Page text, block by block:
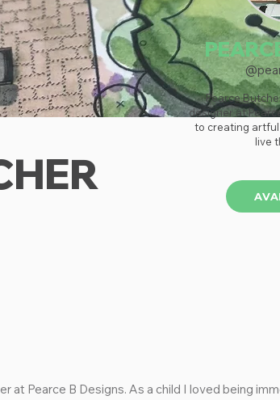
Pearce
designer at
to creating
live
at Pearce B Designs. As a child I loved being